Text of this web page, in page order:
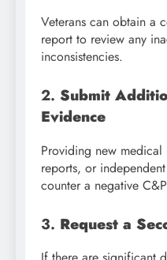
Veterans can obtain a
report to review any
inconsistencies.
2. Submit
Evidence
Providing new
reports, or
counter a negative
3. Request a